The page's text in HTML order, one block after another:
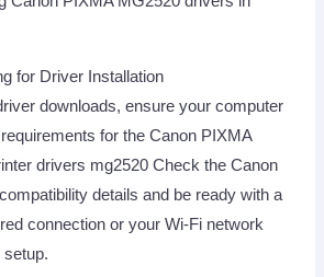
for Driver Installation
downloads, ensure your computer
for the Canon PIXMA
drivers mg2520 Check the Canon
details and be ready with a
connection or your Wi-Fi network
setup.